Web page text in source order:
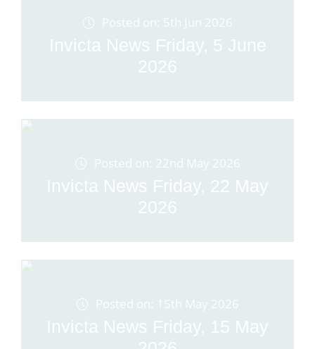
Posted on: 5th Jun 2026
Invicta News Friday, 5 June
2026
Posted on: 22nd May 2026
Invicta News Friday, 22 May
2026
Posted on: 15th May 2026
Invicta News Friday, 15 May